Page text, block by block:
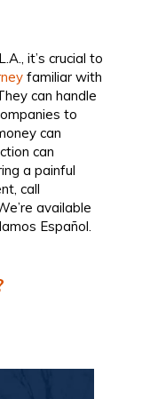
it’s crucial to
familiar with
can handle
to
can
can
a painful
call
available
Español.